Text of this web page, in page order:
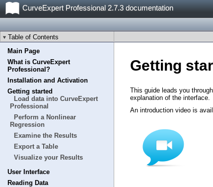
CurveExpert Professional 2.7.3 documentation
Table of Contents
Main Page
What is CurveExpert
Professional?
Installation and Activation
Getting started
Load data into CurveExpert
Professional
Perform a Nonlinear
Regression
Examine the Results
Export a Table
Visualize your Results
User Interface
Reading Data
Getting
This guide leads you
explanation of the interface.
An introduction video is